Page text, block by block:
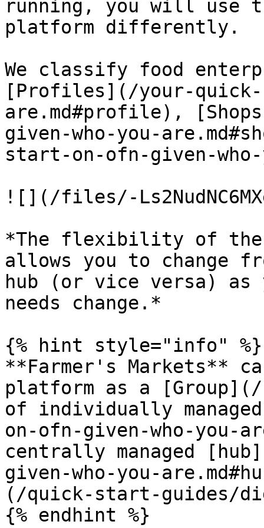
running, you will use
platform differently.
We classify food
[Profiles](/your-quick-
are.md#profile),
given-who-you-
start-on-ofn-given-who-
![](/files/-
*The flexibility of the
allows you to change
hub (or vice versa) as
needs change.*
{% hint style="info" %}
**Farmer's Markets**
platform as a
of individually
on-ofn-given-who-you-
centrally managed
given-who-you-
(/quick-start-guides/
{% endhint %}